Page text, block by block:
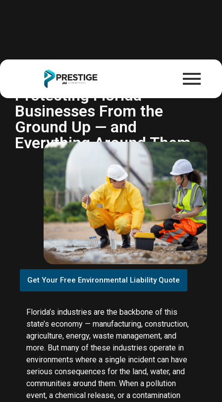
Environmental Liability
Insurance
Protecting Florida
Businesses From the
Ground Up — and
Everything Around Them.
Get Your Free Environmental Liability Quote
Florida’s industries are the backbone of this
state’s economy — manufacturing, construction,
agriculture, energy, waste management, and
more. But many of these industries operate in
environments where a single incident can have
serious consequences for the land, water, and
communities around them. When a pollution
event, a chemical release, or a contamination